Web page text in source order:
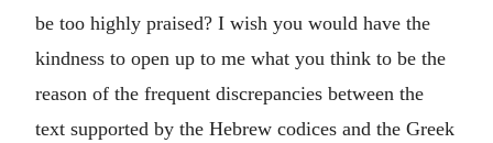
be too highly praised? I wish you would have the
kindness to open up to me what you think to be the
reason of the frequent discrepancies between the
text supported by the Hebrew codices and the Greek